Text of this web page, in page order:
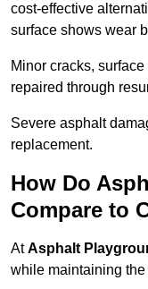
cost-effective
surface shows wear
Minor cracks,
repaired through
Severe asphalt
replacement.
How Do
Compare to
AtAsphalt
while maintaining